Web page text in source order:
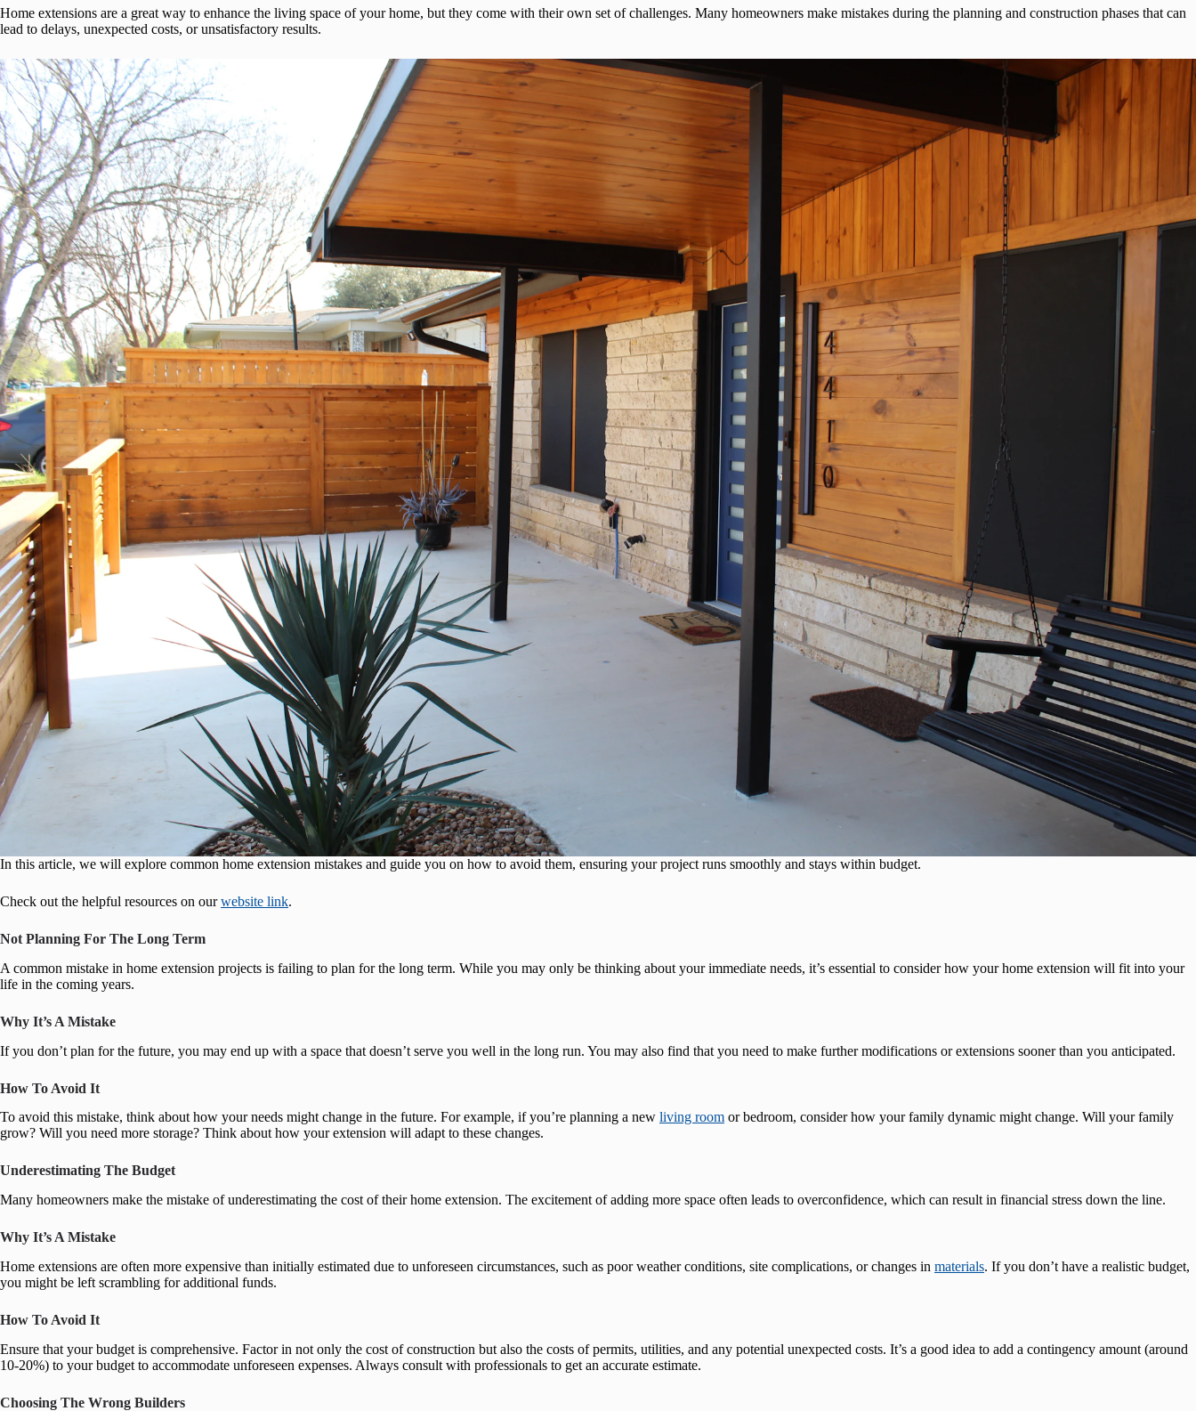
Home extensions are a great way to enhance the living space of your home, but they come with their own set of challenges. Many homeowners make mistakes during the planning and construction phases that can
lead to delays, unexpected costs, or unsatisfactory results.
In this article, we will explore common home extension mistakes and guide you on how to avoid them, ensuring your project runs smoothly and stays within budget.
Check out the helpful resources on ourwebsite link.
Not Planning For The Long Term
A common mistake in home extension projects is failing to plan for the long term. While you may only be thinking about your immediate needs, it’s essential to consider how your home extension will fit into your
life in the coming years.
Why It’s A Mistake
If you don’t plan for the future, you may end up with a space that doesn’t serve you well in the long run. You may also find that you need to make further modifications or extensions sooner than you anticipated.
How To Avoid It
To avoid this mistake, think about how your needs might change in the future. For example, if you’re planning a new living room or bedroom, consider how your family dynamic might change. Will your family
grow? Will you need more storage? Think about how your extension will adapt to these changes.
Underestimating The Budget
Many homeowners make the mistake of underestimating the cost of their home extension. The excitement of adding more space often leads to overconfidence, which can result in financial stress down the line.
Why It’s A Mistake
Home extensions are often more expensive than initially estimated due to unforeseen circumstances, such as poor weather conditions, site complications, or changes in materials. If you don’t have a realistic budget,
you might be left scrambling for additional funds.
How To Avoid It
Ensure that your budget is comprehensive. Factor in not only the cost of construction but also the costs of permits, utilities, and any potential unexpected costs. It’s a good idea to add a contingency amount (around
10-20%) to your budget to accommodate unforeseen expenses. Always consult with professionals to get an accurate estimate.
Choosing The Wrong Builders